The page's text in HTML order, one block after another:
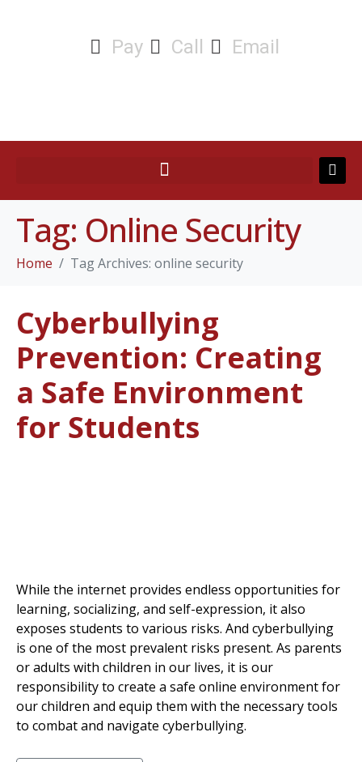
Pay Call Email
Tag: Online Security
Home Tag Archives: online security
Cyberbullying
Prevention: Creating
a Safe Environment
for Students
While the internet provides endless opportunities for
learning, socializing, and self-expression, it also
exposes students to various risks. And cyberbullying
is one of the most prevalent risks present. As parents
or adults with children in our lives, it is our
responsibility to create a safe online environment for
our children and equip them with the necessary tools
to combat and navigate cyberbullying.